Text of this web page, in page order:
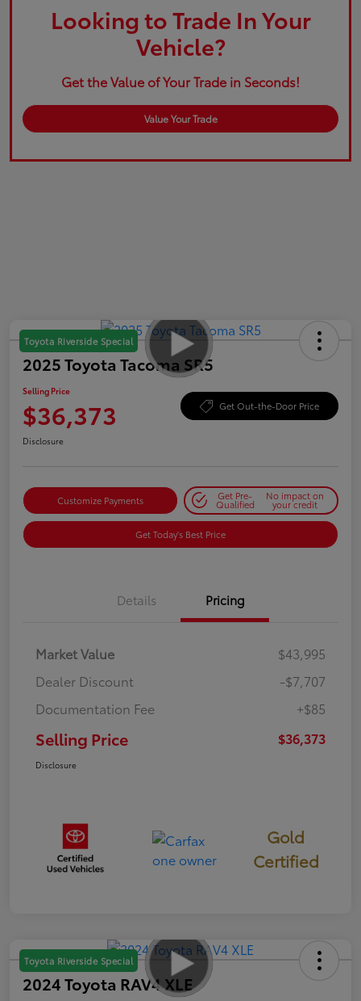
Looking to Trade In Your
Vehicle?
Get the Value of Your Trade in Seconds!
Value Your Trade
Toyota Riverside Special
2025 Toyota Tacoma SR5
Selling Price
$36,373 Get Out-the-Door Price
Disclosure
Customize Payments Get Pre-
Qualified
No impact on
your credit
Get Today's Best Price
Details Pricing
Market Value
$43,995
Dealer Discount
-$7,707
Documentation Fee
+$85
Selling Price $36,373
Disclosure
Gold
Certified
Toyota Riverside Special
2024 Toyota RAV4 XLE